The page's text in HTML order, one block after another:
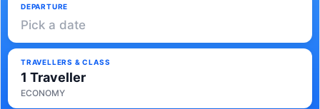
DEPARTURE
Pick a date
TRAVELLERS & CLASS
1 Traveller
ECONOMY